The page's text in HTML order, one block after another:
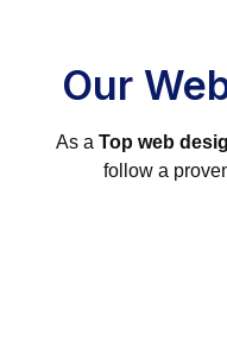
Our
As a Top web
follow a